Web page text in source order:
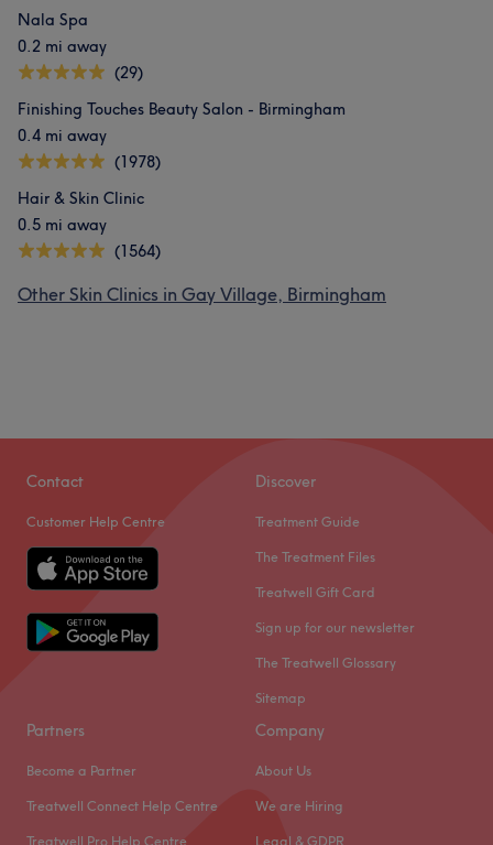
Nala Spa
0.2 mi away
(29)
Finishing Touches Beauty Salon - Birmingham
0.4 mi away
(1978)
Hair & Skin Clinic
0.5 mi away
(1564)
Other Skin Clinics in Gay Village, Birmingham
Contact
Customer Help Centre
Discover
Treatment Guide
The Treatment Files
Treatwell Gift Card
Sign up for our newsletter
The Treatwell Glossary
Sitemap
Partners
Become a Partner
Treatwell Connect Help Centre
Treatwell Pro Help Centre
Company
About Us
We are Hiring
Legal & GDPR